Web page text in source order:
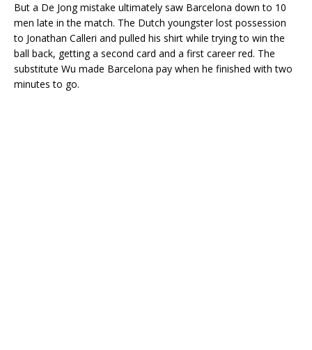
But a De Jong mistake ultimately saw Barcelona down to 10
men late in the match. The Dutch youngster lost possession
to Jonathan Calleri and pulled his shirt while trying to win the
ball back, getting a second card and a first career red. The
substitute Wu made Barcelona pay when he finished with two
minutes to go.